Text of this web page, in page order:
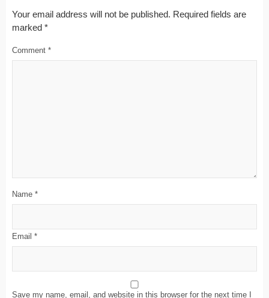
Your email address will not be published. Required fields are
marked *
Comment *
Name *
Email *
Save my name, email, and website in this browser for the next time I